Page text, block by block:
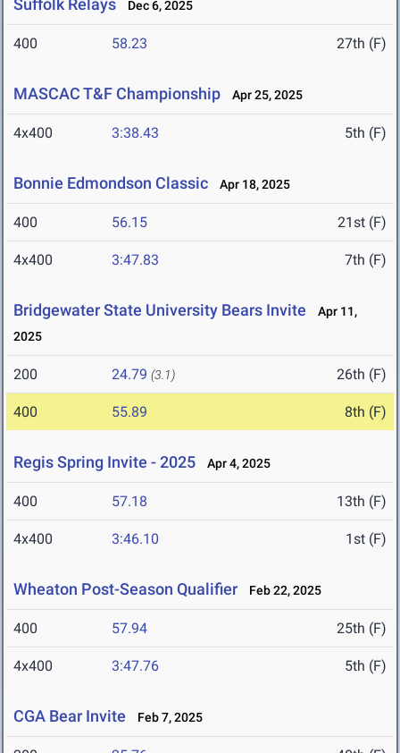
Suffolk Relays Dec 6, 2025
400 58.23 27th (F)
MASCAC T&F Championship Apr 25, 2025
4x400 3:38.43 5th (F)
Bonnie Edmondson Classic Apr 18, 2025
400 56.15 21st (F)
4x400 3:47.83 7th (F)
Bridgewater State University Bears Invite
Apr 11,
2025
200 24.79 (3.1) 26th (F)
400 55.89 8th (F)
Regis Spring Invite - 2025 Apr 4, 2025
400 57.18 13th (F)
4x400 3:46.10 1st (F)
Wheaton Post-Season Qualifier Feb 22, 2025
400 57.94 25th (F)
4x400 3:47.76 5th (F)
CGA Bear Invite Feb 7, 2025